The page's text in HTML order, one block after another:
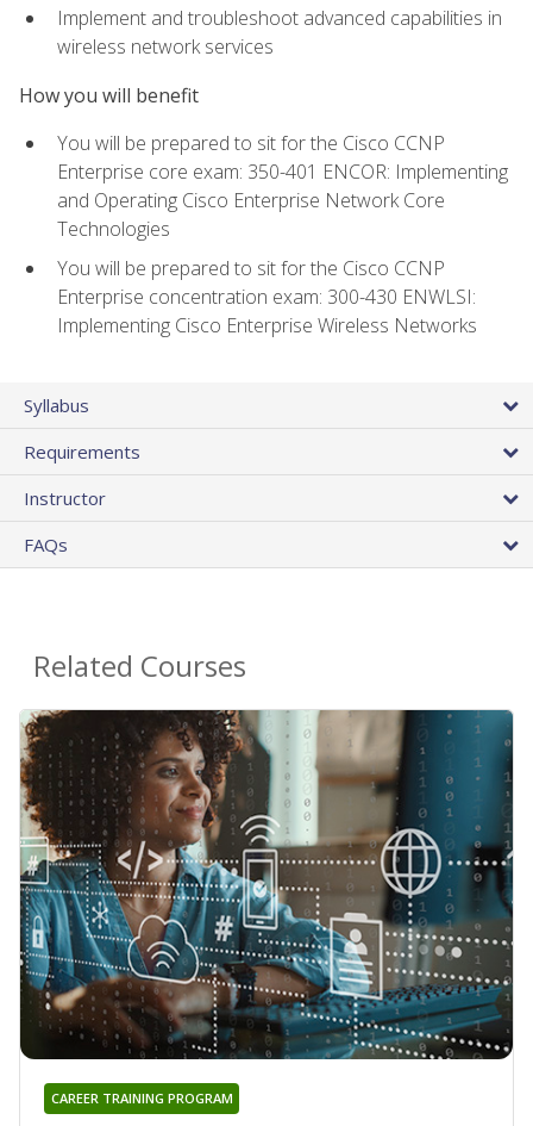
Implement and troubleshoot advanced capabilities in
wireless network services
How you will benefit
You will be prepared to sit for the Cisco CCNP
Enterprise core exam: 350-401 ENCOR: Implementing
and Operating Cisco Enterprise Network Core
Technologies
You will be prepared to sit for the Cisco CCNP
Enterprise concentration exam: 300-430 ENWLSI:
Implementing Cisco Enterprise Wireless Networks
Syllabus
Requirements
Instructor
FAQs
Related Courses
CAREER TRAINING PROGRAM